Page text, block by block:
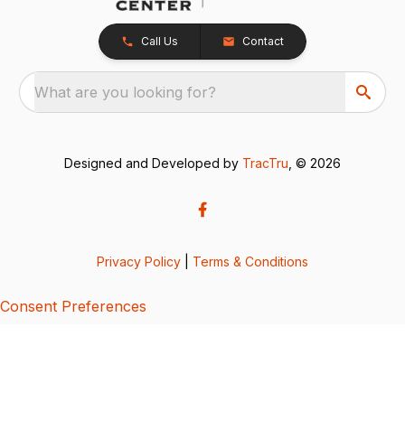
Call Us Contact
What are you looking for?
Designed and Developed by TracTru , © 2026
Privacy Policy Terms & Conditions
Consent Preferences